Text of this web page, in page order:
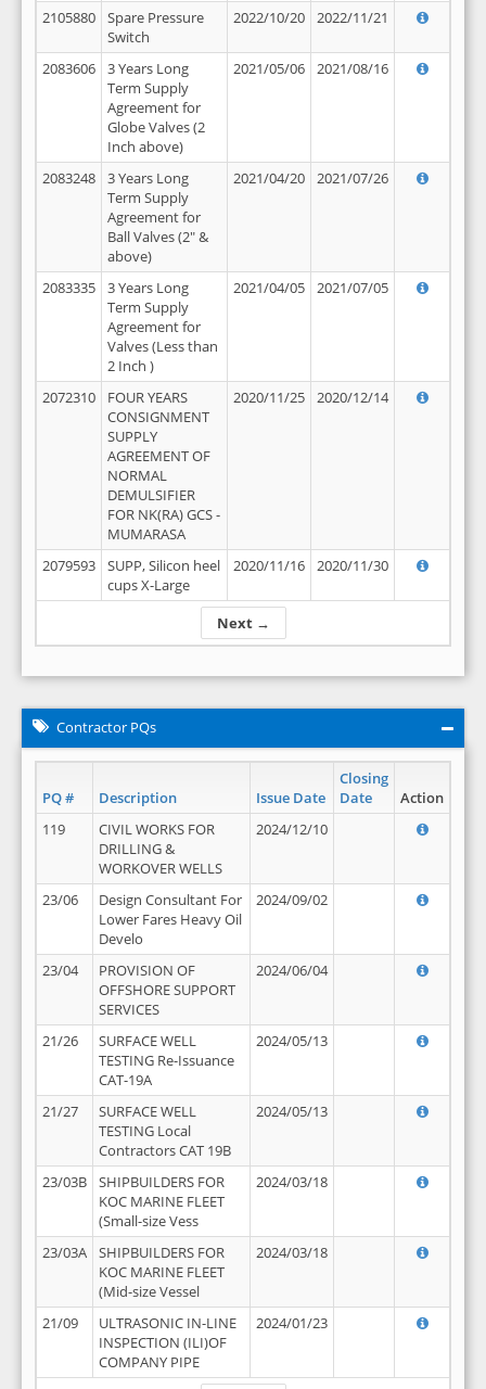
Next →
2105880
Spare Pressure
Switch
2022/10/20 2022/11/21
2083606
3 Years Long
Term Supply
Agreement for
Globe Valves (2
Inch above)
2021/05/06 2021/08/16
2083248
3 Years Long
Term Supply
Agreement for
Ball Valves (2" &
above)
2021/04/20 2021/07/26
2083335
3 Years Long
Term Supply
Agreement for
Valves (Less than
2 Inch )
2021/04/05 2021/07/05
2072310
FOUR YEARS
CONSIGNMENT
SUPPLY
AGREEMENT OF
NORMAL
DEMULSIFIER
FOR NK(RA) GCS -
MUMARASA
2020/11/25 2020/12/14
2079593
SUPP, Silicon heel
cups X-Large
2020/11/16 2020/11/30
Contractor PQs
PQ # Description Issue Date
Closing
Date
Action
119
CIVIL WORKS FOR
DRILLING &
WORKOVER WELLS
2024/12/10
23/06
Design Consultant For
Lower Fares Heavy Oil
Develo
2024/09/02
23/04
PROVISION OF
OFFSHORE SUPPORT
SERVICES
2024/06/04
21/26
SURFACE WELL
TESTING Re-Issuance
CAT-19A
2024/05/13
21/27
SURFACE WELL
TESTING Local
Contractors CAT 19B
2024/05/13
23/03B
SHIPBUILDERS FOR
KOC MARINE FLEET
(Small-size Vess
2024/03/18
23/03A
SHIPBUILDERS FOR
KOC MARINE FLEET
(Mid-size Vessel
2024/03/18
21/09
ULTRASONIC IN-LINE
INSPECTION (ILI)OF
COMPANY PIPE
2024/01/23